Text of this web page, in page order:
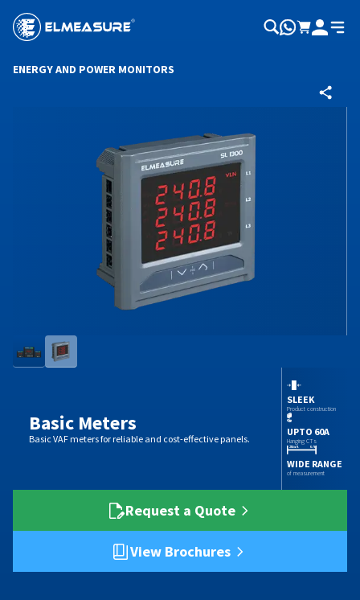
ENERGY AND POWER MONITORS
Basic Meters
Basic VAF meters for reliable and cost-effective panels.
SLEEK
Product construction
UPTO 60A
Hanging CTs
WIDE RANGE
of measurement
Request a Quote
View Brochures